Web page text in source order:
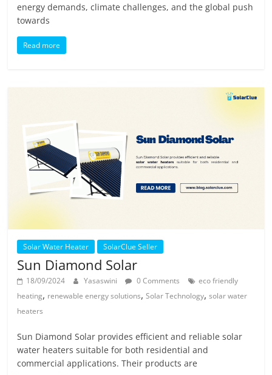
energy demands, climate challenges, and the global push
towards
Read more
Solar Water Heater SolarClue Seller
Sun Diamond Solar
18/09/2024 Yasaswini 0 Comments
eco friendly
heating, renewable energy solutions,Solar Technology,solar water
heaters
Sun Diamond Solar provides efficient and reliable solar
water heaters suitable for both residential and
commercial applications. Their products are